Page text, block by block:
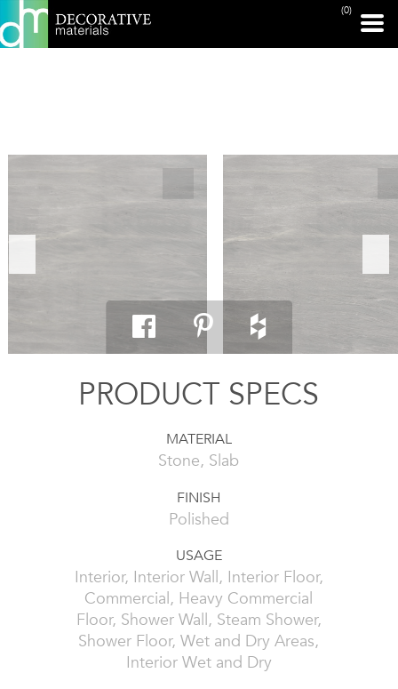
(0)
PRINT PAGE
PRODUCT SPECS
MATERIAL
Stone, Slab
FINISH
Polished
USAGE
Interior, Interior Wall, Interior Floor,
Commercial, Heavy Commercial
Floor, Shower Wall, Steam Shower,
Shower Floor, Wet and Dry Areas,
Interior Wet and Dry